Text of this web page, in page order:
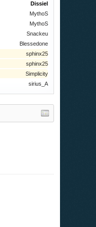
Dissiel
MythoS
MythoS
Snackeu
Blessedone
sphinx25
sphinx25
Simplicity
sirius_A